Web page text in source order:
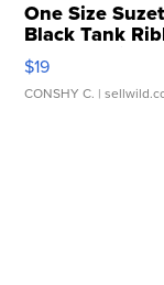
One Size
Black Tank
Asymmetrical ...
$19
CONSHY C. |